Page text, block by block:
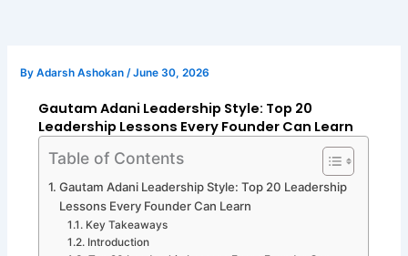
ByAdarsh Ashokan/June 30, 2026
Gautam Adani Leadership Style: Top 20
Leadership Lessons Every Founder Can Learn
Table of Contents
Gautam Adani Leadership Style: Top 20 Leadership
Lessons Every Founder Can Learn
Key Takeaways
Introduction